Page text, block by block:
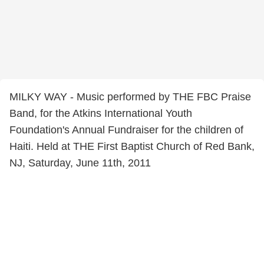
MILKY WAY - Music performed by THE FBC Praise
Band, for the Atkins International Youth
Foundation's Annual Fundraiser for the children of
Haiti. Held at THE First Baptist Church of Red Bank,
NJ, Saturday, June 11th, 2011